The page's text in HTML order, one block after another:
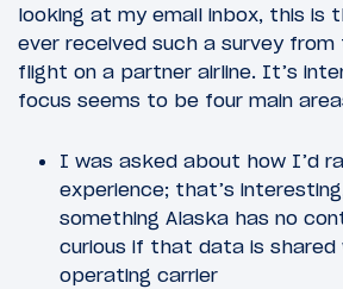
looking at my email inbox, this is
ever received such a survey
flight on a partner airline. It’s
focus seems to be four main
I was asked about how I’d
experience; that’s
something Alaska has no
curious if that data is
operating carrier